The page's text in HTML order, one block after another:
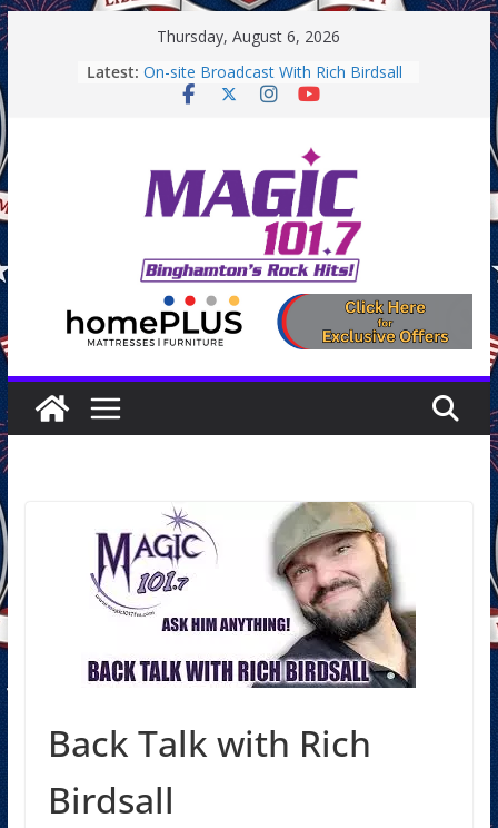
Skip
to
Thursday, August 6, 2026
Latest: On-site Broadcast With Rich Birdsall
Binghamton Community Night
Endicott Farmers Market
On-site Broadcast With Tejay
Saturday
Back Talk with Rich
Birdsall